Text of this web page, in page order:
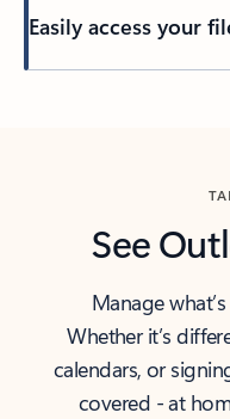
Easily access your
See
Manage
Whether it’s
calendars, or
covered - at